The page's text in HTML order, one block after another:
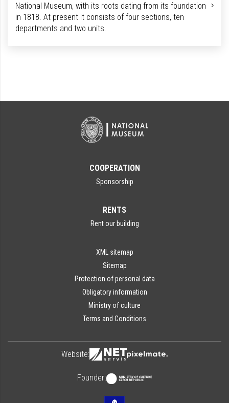
National Museum, with its roots dating from its foundation
in 1818. At present it consists of four sections, ten
departments and two units.
COOPERATION
Sponsorship
RENTS
Rent our building
XML sitemap
Sitemap
Protection of personal data
Obligatory information
Ministry of culture
Terms and Conditions
Website:
Founder: